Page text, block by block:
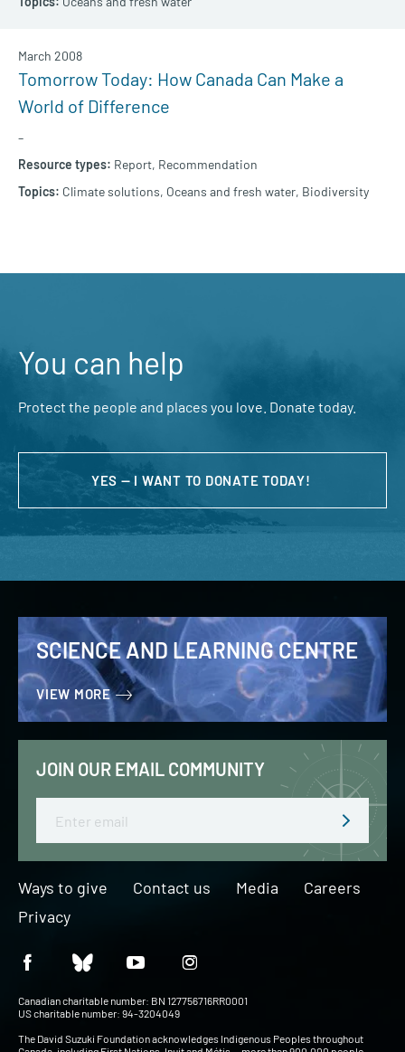
Tomorrow Today: How Canada Can Make a
World of Difference
–
March 2008
Report, Recommendation
Climate solutions, Oceans and fresh water, Biodiversity
You can help
Protect the people and places you love. Donate today.
YES — I WANT TO DONATE TODAY!
SCIENCE AND LEARNING CENTRE
VIEW MORE
JOIN OUR EMAIL COMMUNITY
Ways to give Contact us Media
Careers
Privacy
Canadian charitable number: BN 127756716RR0001
US charitable number: 94-3204049
The David Suzuki Foundation acknowledges Indigenous Peoples throughout